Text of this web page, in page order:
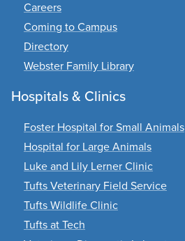
Careers
Coming to Campus
Directory
Webster Family Library
Hospitals & Clinics
Foster Hospital for Small Animals
Hospital for Large Animals
Luke and Lily Lerner Clinic
Tufts Veterinary Field Service
Tufts Wildlife Clinic
Tufts at Tech